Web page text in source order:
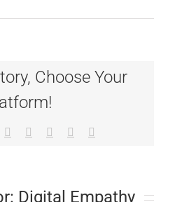
Choose Your
LinkedIn
TumblrPinterest
Digital Empathy